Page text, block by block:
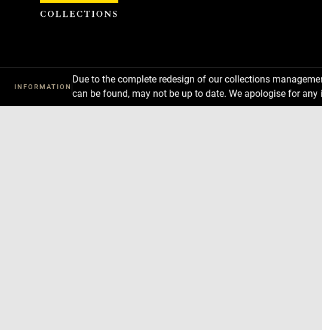
INFORMATION
Due to the complete redesign of our collections
can be found, may not be up to date. We apologise for
Cookies management panel